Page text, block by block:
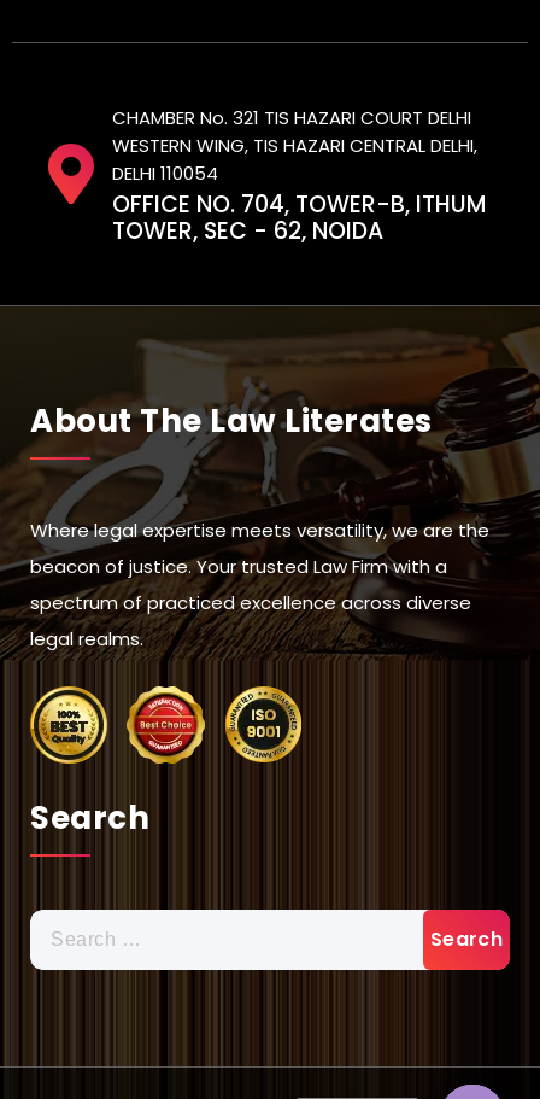
CHAMBER No. 321 TIS HAZARI COURT DELHI
WESTERN WING, TIS HAZARI CENTRAL DELHI,
DELHI 110054
OFFICE NO. 704, TOWER-B, ITHUM
TOWER, SEC - 62, NOIDA
About The Law Literates
Where legal expertise meets versatility, we are the
beacon of justice. Your trusted Law Firm with a
spectrum of practiced excellence across diverse
legal realms.
Search
Search
for: